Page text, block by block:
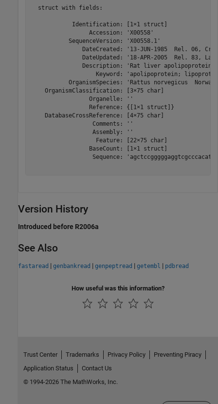
  struct with fields:
            Identification: [1×1 struct]
                 Accession: 'X00558'
           SequenceVersion: 'X00558.1'
DateCreated: '13-JUN-1985  Rel. 06,
DateUpdated: '18-APR-2005  Rel. 83,
Description: 'Rat liver apolipoprotein
Keyword: 'apolipoprotein;
OrganismSpecies: 'Rattus norvegicus  Norway
    OrganismClassification: [3×75 char]
                 Organelle: ''
                 Reference: {[1×1 struct]}
    DatabaseCrossReference: [4×75 char]
                  Comments: ''
                  Assembly: ''
                   Feature: [22×75 char]
                 BaseCount: [1×1 struct]
Sequence:
Version History
Introduced before R2006a
See Also
fastaread | genbankread | genpeptread | getembl | pdbread
How useful was this information?
Trust Center Trademarks Privacy Policy
Preventing Piracy
Application Status
Contact Us
© 1994-2026 The MathWorks, Inc.